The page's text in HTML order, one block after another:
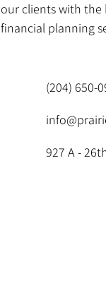
our clients with the
financial planning
(204) 650-
927 A -